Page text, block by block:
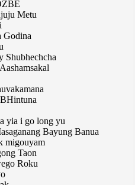
Metu
Godina
Shubhechcha
yia i go long yu
Bayung Banua
migouyam
Taon
Roku